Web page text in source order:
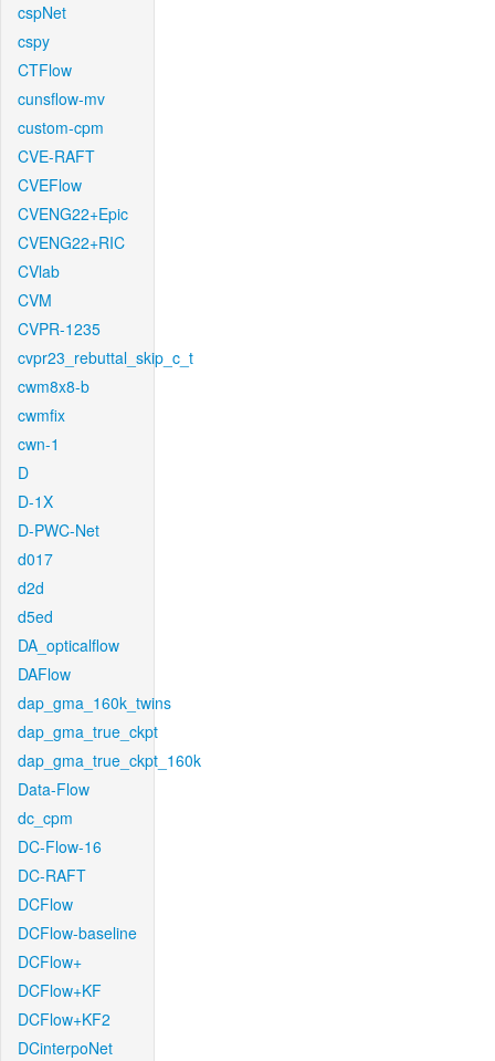
cspNet
cspy
CTFlow
cunsflow-mv
custom-cpm
CVE-RAFT
CVEFlow
CVENG22+Epic
CVENG22+RIC
CVlab
CVM
CVPR-1235
cvpr23_rebuttal_skip_c_t
cwm8x8-b
cwmfix
cwn-1
D
D-1X
D-PWC-Net
d017
d2d
d5ed
DA_opticalflow
DAFlow
dap_gma_160k_twins
dap_gma_true_ckpt
dap_gma_true_ckpt_160k
Data-Flow
dc_cpm
DC-Flow-16
DC-RAFT
DCFlow
DCFlow-baseline
DCFlow+
DCFlow+KF
DCFlow+KF2
DCinterpoNet